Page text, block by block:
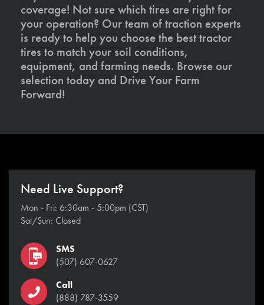
coverage! Not sure which tires are right for
your operation? Our team of traction experts
is ready to help you choose the best tractor
tires to match your soil conditions,
equipment, and farming needs. Browse our
selection today and Drive Your Farm
Forward!
Need Live Support?
Mon - Fri: 6:30am - 5:00pm (CST)
Sat/Sun: Closed
SMS
(507) 607-0627
Call
(888) 787-3559